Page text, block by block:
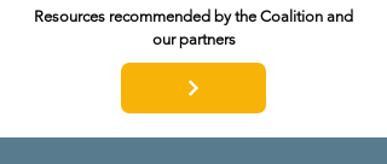
Resources recommended by the Coalition and
our partners